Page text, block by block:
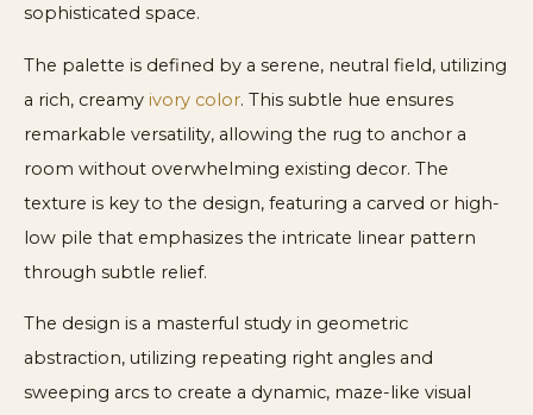
sophisticated space.
The palette is defined by a serene, neutral field, utilizing
a rich, creamy ivory color. This subtle hue ensures
remarkable versatility, allowing the rug to anchor a
room without overwhelming existing decor. The
texture is key to the design, featuring a carved or high-
low pile that emphasizes the intricate linear pattern
through subtle relief.
The design is a masterful study in geometric
abstraction, utilizing repeating right angles and
sweeping arcs to create a dynamic, maze-like visual